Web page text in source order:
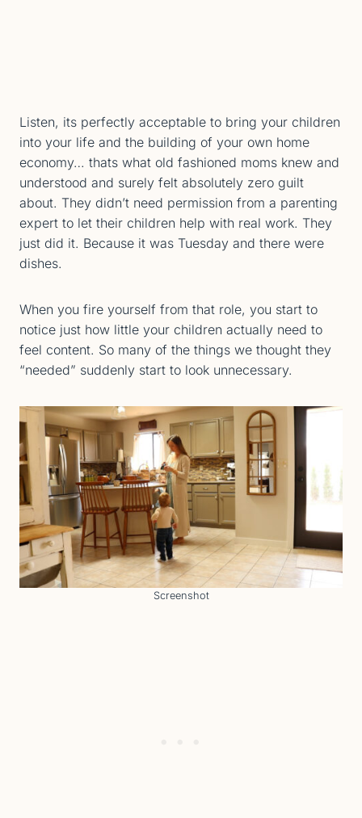
Listen, its perfectly acceptable to bring your children
into your life and the building of your own home
economy… thats what old fashioned moms knew and
understood and surely felt absolutely zero guilt
about. They didn’t need permission from a parenting
expert to let their children help with real work. They
just did it. Because it was Tuesday and there were
dishes.
When you fire yourself from that role, you start to
notice just how little your children actually need to
feel content. So many of the things we thought they
“needed” suddenly start to look unnecessary.
Screenshot